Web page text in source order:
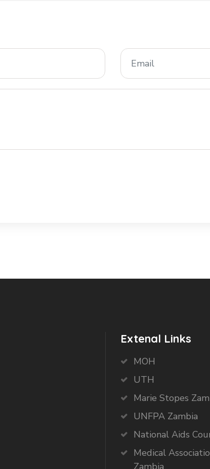
Extenal Links
MOH
UTH
Marie Stopes
UNFPA Zambia
National Aids
Medical
Zambia